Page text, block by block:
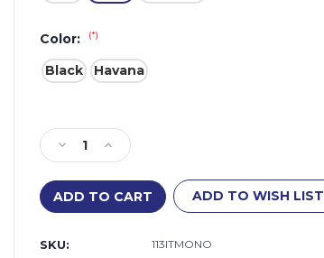
Color: (*)
Black Havana
Stock:
Decrease
Quantity
of
Aforma
Di
Crown
Increase
Quantity
of
Aforma
Di
ADD TO WISH LIST
SKU: 113ITMONO